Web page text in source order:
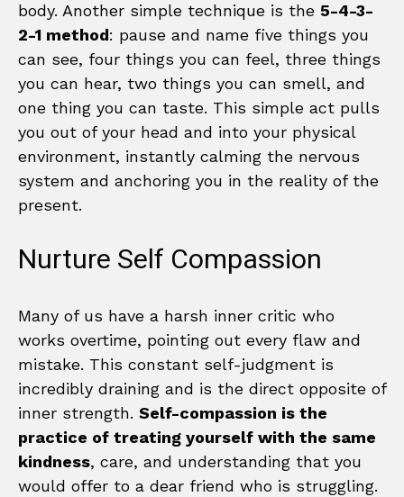
body. Another simple technique is the 5-4-3-
2-1 method: pause and name five things you
can see, four things you can feel, three things
you can hear, two things you can smell, and
one thing you can taste. This simple act pulls
you out of your head and into your physical
environment, instantly calming the nervous
system and anchoring you in the reality of the
present.
Nurture Self Compassion
Many of us have a harsh inner critic who
works overtime, pointing out every flaw and
mistake. This constant self-judgment is
incredibly draining and is the direct opposite of
inner strength. Self-compassion is the
practice of treating yourself with the same
kindness, care, and understanding that you
would offer to a dear friend who is struggling.